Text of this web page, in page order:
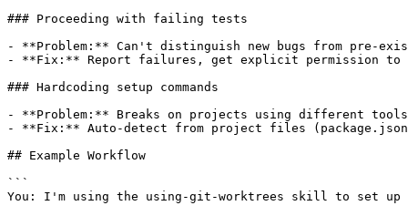
### Proceeding with failing tests
- **Problem:** Can't distinguish new bugs from pre-
- **Fix:** Report failures, get explicit permission to
### Hardcoding setup commands
- **Problem:** Breaks on projects using different tools
- **Fix:** Auto-detect from project files
## Example Workflow
```
You: I'm using the using-git-worktrees skill to set up